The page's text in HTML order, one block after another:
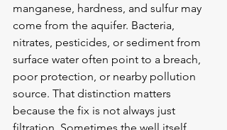
manganese, hardness, and sulfur may
come from the aquifer. Bacteria,
nitrates, pesticides, or sediment from
surface water often point to a breach,
poor protection, or nearby pollution
source. That distinction matters
because the fix is not always just